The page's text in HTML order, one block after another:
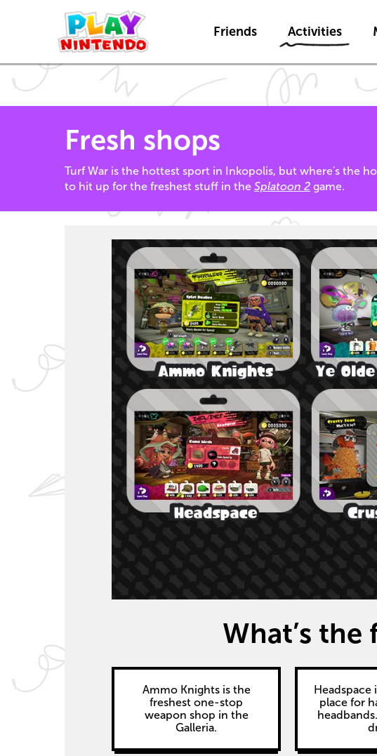
Friends Activities
Fresh shops
Turf War is the hottest sport in Inkopolis, but where's the
to hit up for the freshest stuff in the Splatoon 2 game.
What’s
Ammo Knights is the
freshest one-stop
weapon shop in the
Galleria.
Headspace
place for